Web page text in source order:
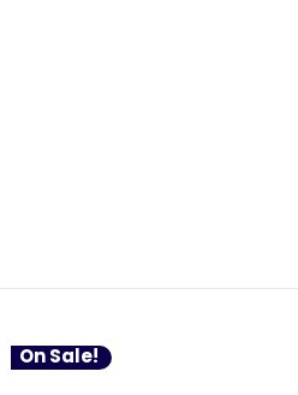
On Sale!